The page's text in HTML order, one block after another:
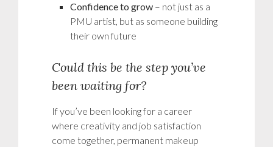
Confidence to grow – not just as a
PMU artist, but as someone building
their own future
Could this be the step you’ve
been waiting for?
If you’ve been looking for a career
where creativity and job satisfaction
come together, permanent makeup